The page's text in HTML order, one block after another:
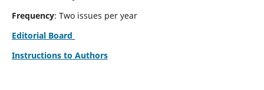
Frequency: Two issues per year
Editorial Board
Instructions to Authors